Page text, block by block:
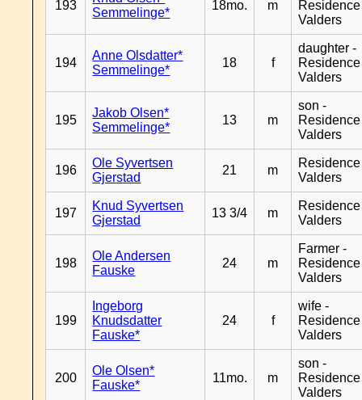
193
Semmelinge*
18mo. m
Residence
Valders
194
Anne Olsdatter*
Semmelinge*
18 f
daughter -
Residence
Valders
195
Jakob Olsen*
Semmelinge*
13 m
son -
Residence
Valders
196
Ole Syvertsen
Gjerstad
21 m
Residence
Valders
197
Knud Syvertsen
Gjerstad
13 3/4 m
Residence
Valders
198
Ole Andersen
Fauske
24 m
Farmer -
Residence
Valders
199
Ingeborg
Knudsdatter
Fauske*
24 f
wife -
Residence
Valders
200
Ole Olsen*
Fauske*
11mo. m
son -
Residence
Valders